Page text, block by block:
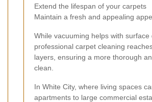
Extend the lifespan of your carpets
Maintain a fresh and appealing
While vacuuming helps with surface
professional carpet cleaning
layers, ensuring a more thorough
clean.
In White City, where living spaces
apartments to large commercial